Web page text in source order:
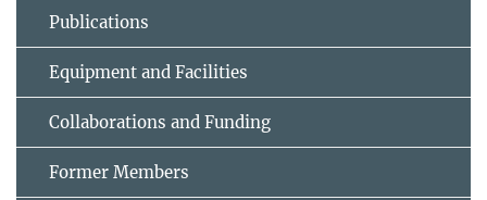
Publications
Equipment and Facilities
Collaborations and Funding
Former Members